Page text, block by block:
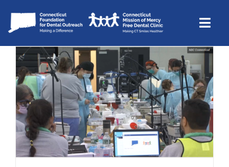
content
CTMOM
Community Outreach
Support
About Us
Contact Us